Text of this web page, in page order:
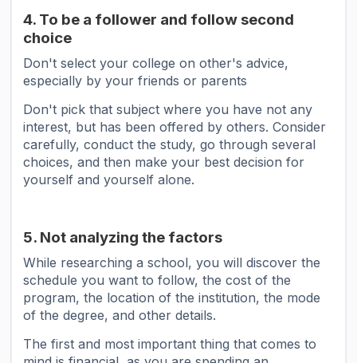
4. To be a follower and follow second
choice
Don't select your college on other's advice,
especially by your friends or parents
Don't pick that subject where you have not any
interest, but has been offered by others. Consider
carefully, conduct the study, go through several
choices, and then make your best decision for
yourself and yourself alone.
5. Not analyzing the factors
While researching a school, you will discover the
schedule you want to follow, the cost of the
program, the location of the institution, the mode
of the degree, and other details.
The first and most important thing that comes to